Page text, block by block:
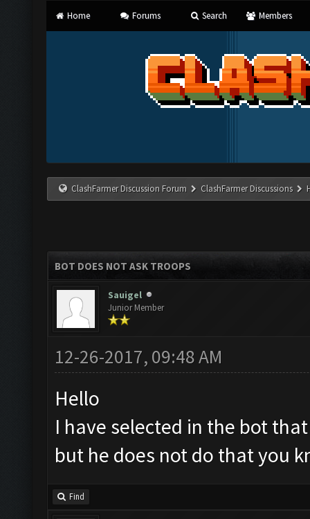
Home Forums Search Members
ClashFarmer Discussion Forum ClashFarmer Discussions
BOT DOES NOT ASK TROOPS
Sauigel
Junior Member
12-26-2017, 09:48 AM
Hello
I have selected in the bot
but he does not do that you
Find